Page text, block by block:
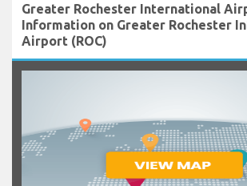
Greater Rochester International
Information on Greater Rochester
Airport (ROC)